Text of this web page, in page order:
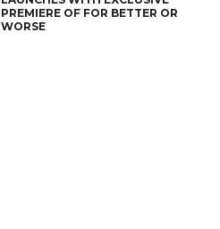
PREMIERE OF FOR BETTER OR
WORSE